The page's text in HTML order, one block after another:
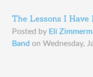
The Lessons I Have
Posted by Eli
Band on Wednesday,